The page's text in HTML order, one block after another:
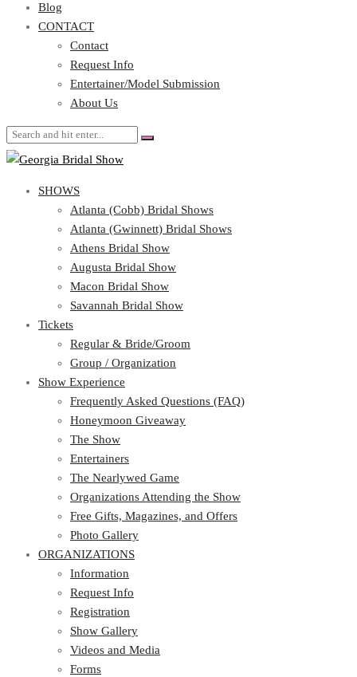
CONTACT
Contact
Request Info
Entertainer/Model Submission
About Us
SHOWS
Atlanta (Cobb) Bridal Shows
Atlanta (Gwinnett) Bridal Shows
Athens Bridal Show
Augusta Bridal Show
Macon Bridal Show
Savannah Bridal Show
Tickets
Regular & Bride/Groom
Group / Organization
Show Experience
Frequently Asked Questions (FAQ)
Honeymoon Giveaway
The Show
Entertainers
The Nearlywed Game
Organizations Attending the Show
Free Gifts, Magazines, and Offers
Photo Gallery
ORGANIZATIONS
Information
Request Info
Registration
Show Gallery
Videos and Media
Forms
Blog
CONTACT
Contact
Request Info
Entertainer/Model Submission
About Us